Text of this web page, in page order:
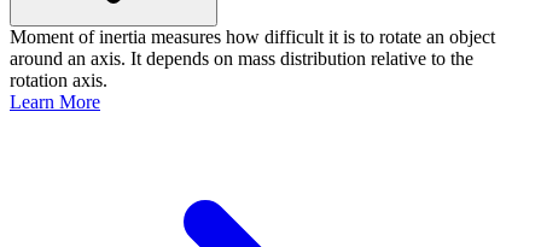
Moment of inertia measures how difficult it is to rotate an object
around an axis. It depends on mass distribution relative to the
rotation axis.
Learn More